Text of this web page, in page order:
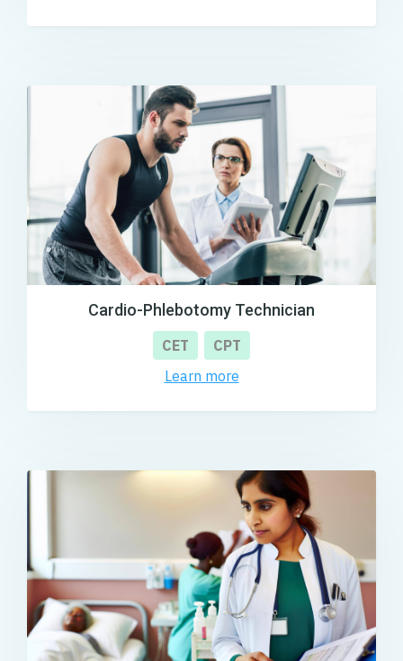
Cardio-Phlebotomy Technician
CET
CPT
Learn more